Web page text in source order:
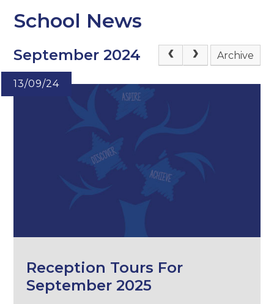
School News
September 2024 Archive
13/09/24
Reception Tours For
September 2025